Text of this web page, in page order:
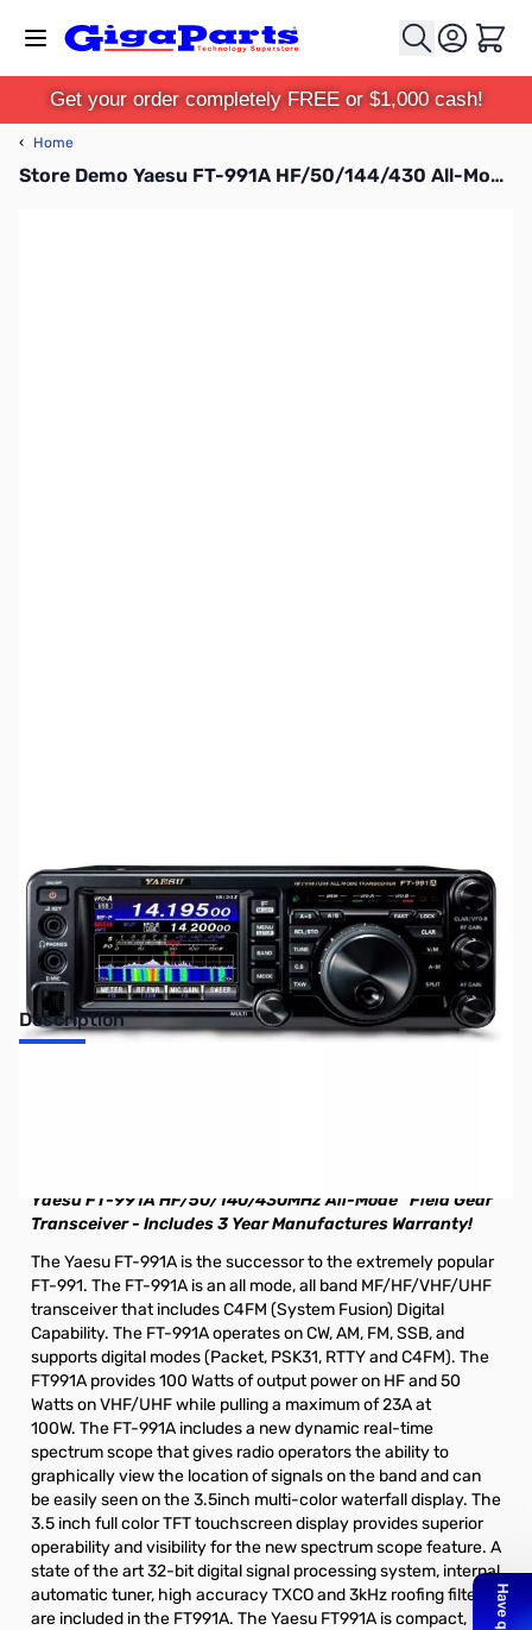
Cart
Get your order completely FREE or $1,000 cash!
‹ Home
Store Demo Yaesu FT-991A HF/50/144/430 All-Mode Compact Base Station S/N:7C060023
Description
Yaesu FT-991A HF/50/140/430MHz All-Mode “FieldGear”
Transceiver - Includes 3 Year Manufactures Warranty!
The Yaesu FT-991A is the successor to the extremely popular
FT-991. The FT-991A is an all mode, all band MF/HF/VHF/UHF
transceiver that includes C4FM (System Fusion) Digital
Capability. The FT-991A operates on CW, AM, FM, SSB, and
supports digital modes (Packet, PSK31, RTTY and C4FM). The
FT991A provides 100 Watts of output power on HF and 50
Watts on VHF/UHF while pulling a maximum of 23A at
100W. The FT-991A includes a new dynamic real-time
spectrum scope that gives radio operators the ability to
graphically view the location of signals on the band and can
be easily seen on the 3.5inch multi-color waterfall display. The
3.5 inch full color TFT touchscreen display provides superior
operability and visibility for the new spectrum scope feature. A
state of the art 32-bit digital signal processing system, internal
automatic tuner, high accuracy TXCO and 3kHz roofing filter
are included in the FT991A. The Yaesu FT991A is compact,